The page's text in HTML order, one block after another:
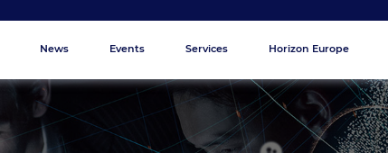
News Events Services Horizon Europe